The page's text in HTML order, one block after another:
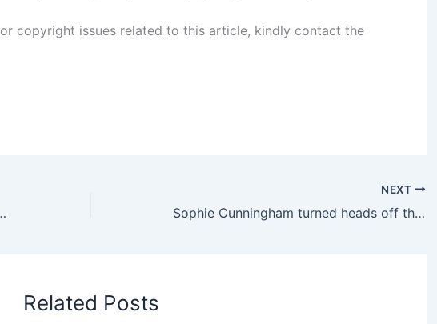
copyright issues related to this article, kindly contact the
TV channel & kick-off time
NEXT
Sophie Cunningham turned heads off the court before dominating Angel Reese, Spurs-Knicks ticket price & Saban!
Related Posts